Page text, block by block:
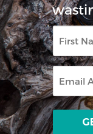
First
Name
Email